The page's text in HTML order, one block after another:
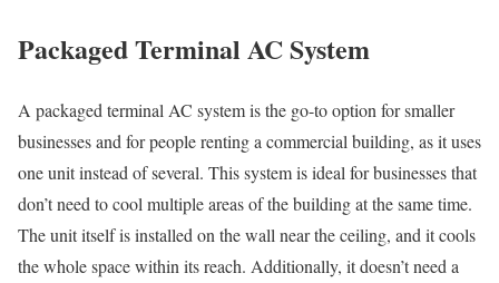
Packaged Terminal AC System
A packaged terminal AC system is the go-to option for smaller
businesses and for people renting a commercial building, as it uses
one unit instead of several. This system is ideal for businesses that
don’t need to cool multiple areas of the building at the same time.
The unit itself is installed on the wall near the ceiling, and it cools
the whole space within its reach. Additionally, it doesn’t need a